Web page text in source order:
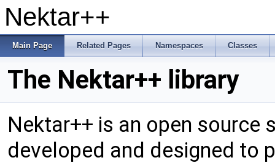
Nektar++
Main Page Related Pages Namespaces Classes
The Nektar++ library
Nektar++ is an open source
developed and designed to